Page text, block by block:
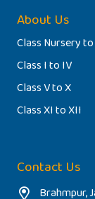
About Us
Class Nursery to
Class I to IV
Class V to X
Class XI to XII
Contact Us
Brahmpur,